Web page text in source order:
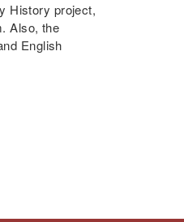
History project,
Also, the
English